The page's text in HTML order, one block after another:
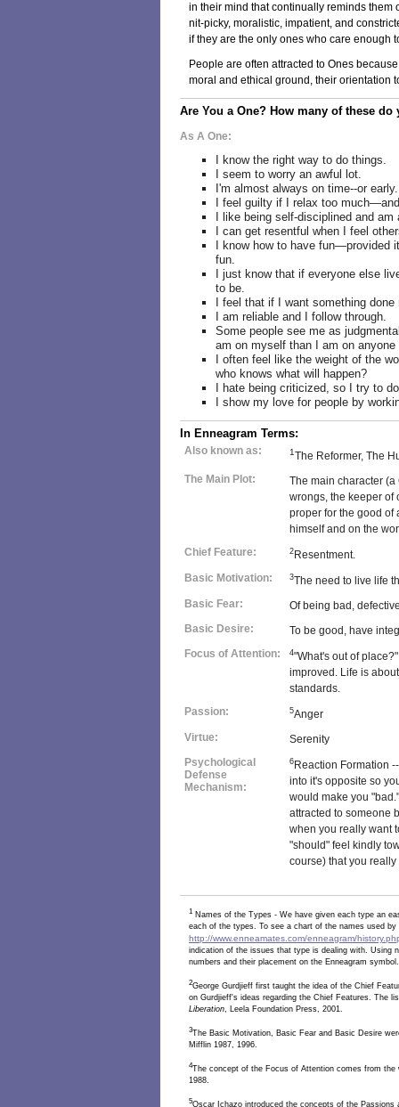
in their mind that continually reminds them
nit-picky, moralistic, impatient, and
if they are the only ones who care enough
People are often attracted to Ones
moral and ethical ground, their orientation
Are You a One? How many of these
As A One:
I know the right way to do things.
I seem to worry an awful lot.
I'm almost always on time--or early.
I feel guilty if I relax too
I like being self-disciplined and
I can get resentful when I feel
I know how to have fun—provided
fun.
I just know that if everyone else
to be.
I feel that if I want something
I am reliable and I follow through.
Some people see me as
am on myself than I am on anyone
I often feel like the weight of the
who knows what will happen?
I hate being criticized, so I try to
I show my love for people by
In Enneagram Terms:
Also known as: 1The Reformer, The
The Main Plot:
The main character
wrongs, the keeper of
proper for the good of
himself and on the
Chief Feature:
2 Resentment.
Basic Motivation:
3The need to live life
Basic Fear:
Of being bad,
Basic Desire:
To be good, have
Focus of Attention:
4"What's out of
improved. Life is
standards.
Passion:
5Anger
Virtue:
Serenity
Psychological
Defense
Mechanism:
6 Reaction Formation
into it's opposite so
would make you
attracted to someone
when you really want
"should" feel kindly
course) that you really
1 Names of the Types - We have given each type an
each of the types. To see a chart of the names used
http://www.enneamates.com/enneagram/
indication of the issues that type is dealing with. Using
numbers and their placement on the Enneagram symbol.
2George Gurdjieff first taught the idea of the Chief
on Gurdjieff's ideas regarding the Chief Features. The
Liberation, Leela Foundation Press, 2001.
3The Basic Motivation, Basic Fear and Basic Desire
Mifflin 1987, 1996.
4The concept of the Focus of Attention comes from
1988.
5Oscar Ichazo introduced the concepts of the Passions